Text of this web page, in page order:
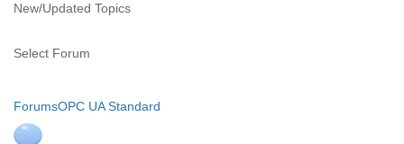
New/Updated Topics
Select Forum
ForumsOPC UA Standard